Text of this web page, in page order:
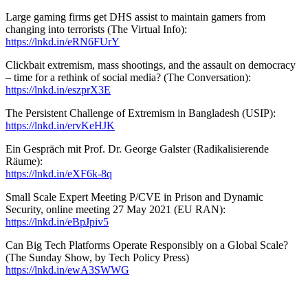
Large gaming firms get DHS assist to maintain gamers from
changing into terrorists (The Virtual Info):
https://lnkd.in/eRN6FUrY
Clickbait extremism, mass shootings, and the assault on democracy
– time for a rethink of social media? (The Conversation):
https://lnkd.in/eszprX3E
The Persistent Challenge of Extremism in Bangladesh (USIP):
https://lnkd.in/ervKeHJK
Ein Gespräch mit Prof. Dr. George Galster (Radikalisierende
Räume):
https://lnkd.in/eXF6k-8q
Small Scale Expert Meeting P/CVE in Prison and Dynamic
Security, online meeting 27 May 2021 (EU RAN):
https://lnkd.in/eBpJpiv5
Can Big Tech Platforms Operate Responsibly on a Global Scale?
(The Sunday Show, by Tech Policy Press)
https://lnkd.in/ewA3SWWG